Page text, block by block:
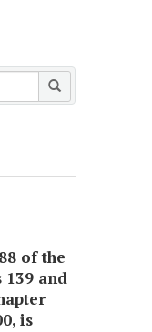
of the
139 and
is